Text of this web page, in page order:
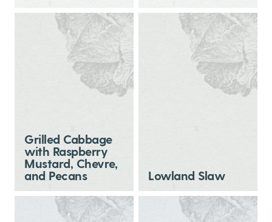
Grilled Cabbage
with Raspberry
Mustard, Chevre,
and Pecans
Lowland Slaw